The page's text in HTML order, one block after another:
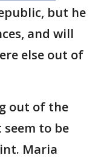
but he
and will
else out of
out of the
seem to be
Maria